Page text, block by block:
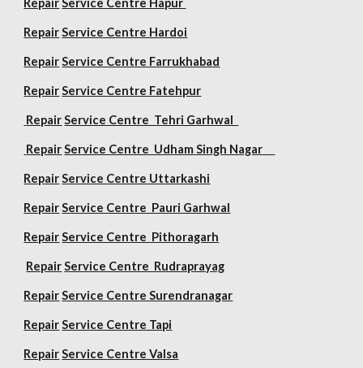
Repair Service Centre Hapur
Repair Service Centre Hardoi
Repair Service Centre Farrukhabad
Repair Service Centre Fatehpur
Repair Service Centre Tehri Garhwal
Repair Service Centre Udham Singh Nagar
Repair Service Centre Uttarkashi
Repair Service Centre Pauri Garhwal
Repair Service Centre Pithoragarh
Repair Service Centre Rudraprayag
Repair Service Centre Surendranagar
Repair Service Centre Tapi
Repair Service Centre Valsa